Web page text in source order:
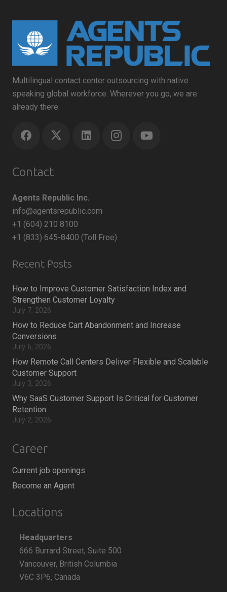
Multilingual contact center outsourcing with native
speaking global workforce. Wherever you go, we are
already there.
Contact
Agents Republic Inc.
info@agentsrepublic.com
+1 (604) 210 8100
+1 (833) 645-8400 (Toll Free)
Recent Posts
How to Improve Customer Satisfaction Index and
Strengthen Customer Loyalty
July 7, 2026
How to Reduce Cart Abandonment and Increase
Conversions
July 6, 2026
How Remote Call Centers Deliver Flexible and Scalable
Customer Support
July 3, 2026
Why SaaS Customer Support Is Critical for Customer
Retention
July 2, 2026
Career
Current job openings
Become an Agent
Locations
Headquarters
666 Burrard Street, Suite 500
Vancouver, British Columbia
V6C 3P6, Canada